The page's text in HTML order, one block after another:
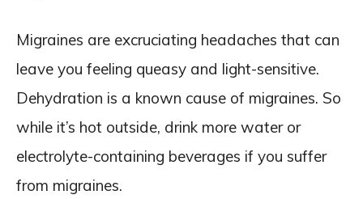
Migraines are excruciating headaches that can
leave you feeling queasy and light-sensitive.
Dehydration is a known cause of migraines. So
while it’s hot outside, drink more water or
electrolyte-containing beverages if you suffer
from migraines.